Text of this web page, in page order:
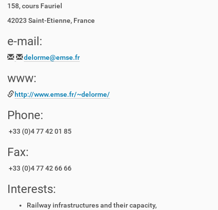
158, cours Fauriel
42023 Saint-Etienne, France
e-mail:
delorme@emse.fr
www:
http://www.emse.fr/~delorme/
Phone:
+33 (0)4 77 42 01 85
Fax:
+33 (0)4 77 42 66 66
Interests:
Railway infrastructures and their capacity,